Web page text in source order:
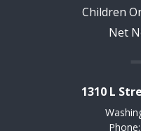
Children
Net
1310 L